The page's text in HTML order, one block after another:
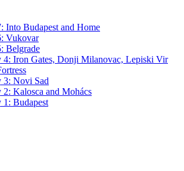
Into Budapest and Home
Vukovar
Belgrade
4: Iron Gates, Donji Milanovac, Lepiski Vir
3: Novi Sad
Kalosca and Mohács
1: Budapest